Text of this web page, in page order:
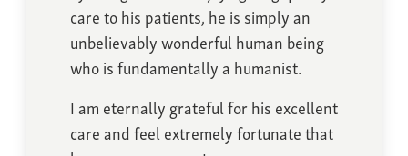
care to his patients, he is simply an
unbelievably wonderful human being
who is fundamentally a humanist.
I am eternally grateful for his excellent
care and feel extremely fortunate that